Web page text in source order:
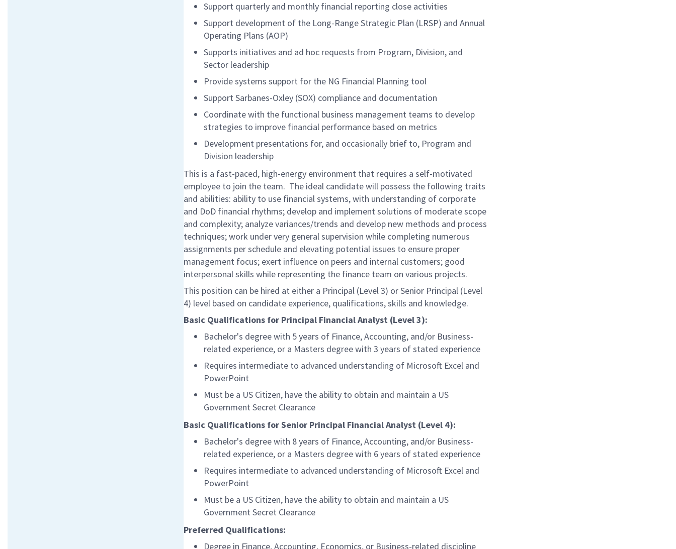
Support quarterly and monthly financial reporting close activities
Support development of the Long-Range Strategic Plan (LRSP) and Annual
Operating Plans (AOP)
Supports initiatives and ad hoc requests from Program, Division, and
Sector leadership
Provide systems support for the NG Financial Planning tool
Support Sarbanes-Oxley (SOX) compliance and documentation
Coordinate with the functional business management teams to develop
strategies to improve financial performance based on metrics
Development presentations for, and occasionally brief to, Program and
Division leadership
This is a fast-paced, high-energy environment that requires a self-motivated
employee to join the team. The ideal candidate will possess the following traits
and abilities: ability to use financial systems, with understanding of corporate
and DoD financial rhythms; develop and implement solutions of moderate scope
and complexity; analyze variances/trends and develop new methods and process
techniques; work under very general supervision while completing numerous
assignments per schedule and elevating potential issues to ensure proper
management focus; exert influence on peers and internal customers; good
interpersonal skills while representing the finance team on various projects.
This position can be hired at either a Principal (Level 3) or Senior Principal (Level
4) level based on candidate experience, qualifications, skills and knowledge.
Basic Qualifications for Principal Financial Analyst (Level 3):
Bachelor's degree with 5 years of Finance, Accounting, and/or Business-
related experience, or a Masters degree with 3 years of stated experience
Requires intermediate to advanced understanding of Microsoft Excel and
PowerPoint
Must be a US Citizen, have the ability to obtain and maintain a US
Government Secret Clearance
Basic Qualifications for Senior Principal Financial Analyst (Level 4):
Bachelor's degree with 8 years of Finance, Accounting, and/or Business-
related experience, or a Masters degree with 6 years of stated experience
Requires intermediate to advanced understanding of Microsoft Excel and
PowerPoint
Must be a US Citizen, have the ability to obtain and maintain a US
Government Secret Clearance
Preferred Qualifications:
Degree in Finance, Accounting, Economics, or Business-related discipline